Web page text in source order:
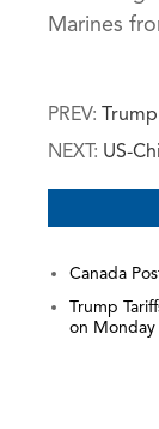
Marines
PREV:
NEXT: US-
Canada
Trump
on Monday